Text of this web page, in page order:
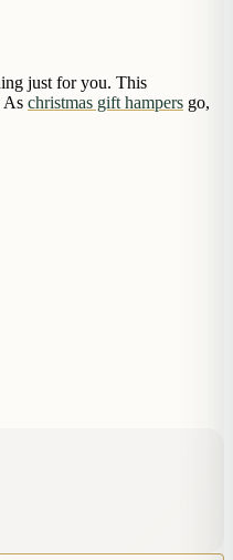
just for you. This
As christmas gift hampers go,